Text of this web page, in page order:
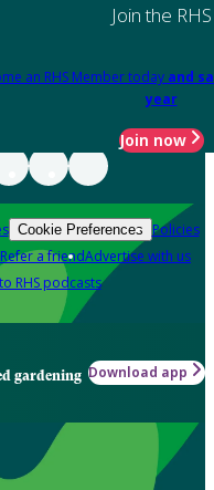
Join the RHS
an RHS Member today and
year
Join now
Cookie Preferences Policies
Refer a friendAdvertise with us
RHS podcasts
gardening Download app